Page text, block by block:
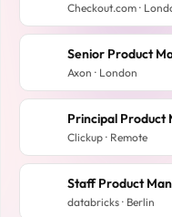
Checkout.com ·
Senior Product
Axon · London
Principal Product
Clickup · Remote
Staff Product
databricks · Berlin